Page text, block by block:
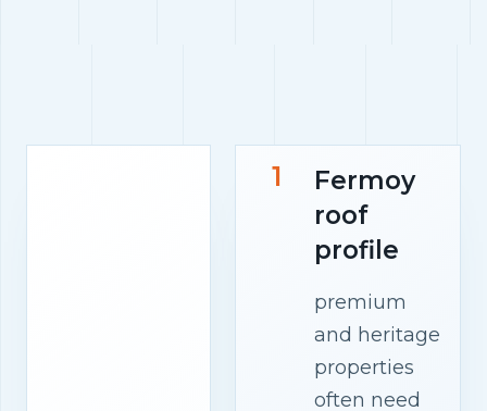
1
Fermoy
roof
profile
premium
and heritage
properties
often need